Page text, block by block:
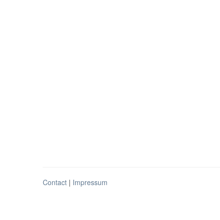
Contact | Impressum